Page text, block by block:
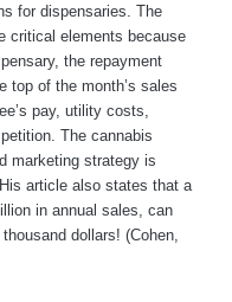
for dispensaries. The
critical elements because
the repayment
top of the month’s sales
pay, utility costs,
The cannabis
marketing strategy is
article also states that a
in annual sales, can
dollars! (Cohen,